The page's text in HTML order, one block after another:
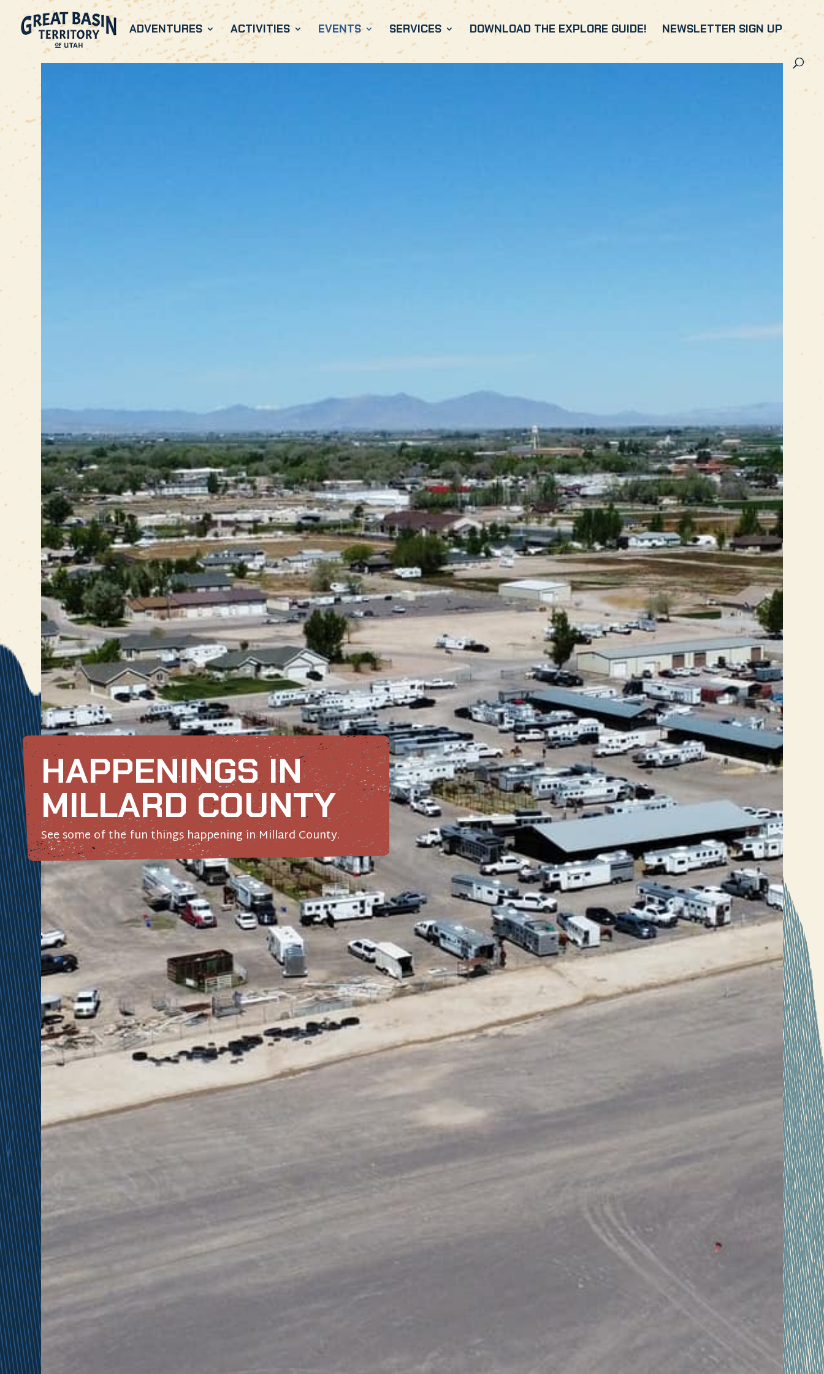
ADVENTURES ACTIVITIES EVENTS SERVICES DOWNLOAD THE EXPLORE GUIDE! NEWSLETTER SIGN UP
HAPPENINGS IN
MILLARD COUNTY
See some of the fun things happening in Millard County.